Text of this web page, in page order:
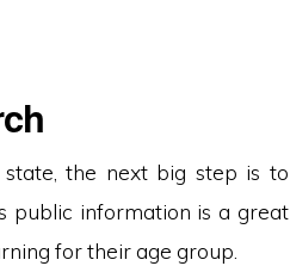
state, the next big step is to
public information is a great
for their age group.